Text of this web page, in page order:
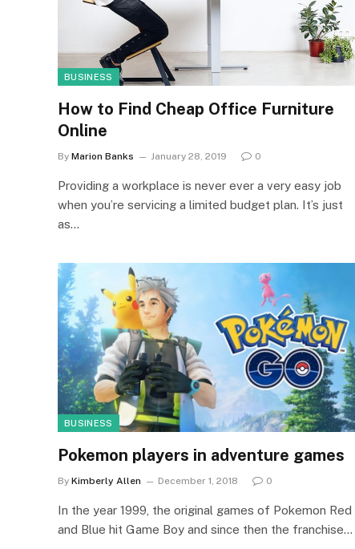
BUSINESS
How to Find Cheap Office Furniture
Online
By Marion Banks January 28, 2019 0
Providing a workplace is never ever a very easy job
when you’re servicing a limited budget plan. It’s just
as…
BUSINESS
Pokemon players in adventure games
By Kimberly Allen December 1, 2018 0
In the year 1999, the original games of Pokemon Red
and Blue hit Game Boy and since then the franchise…